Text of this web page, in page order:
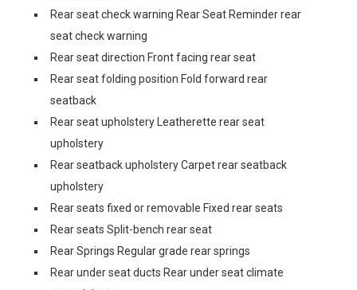
Rear seat check warning Rear Seat Reminder rear
seat check warning
Rear seat direction Front facing rear seat
Rear seat folding position Fold forward rear
seatback
Rear seat upholstery Leatherette rear seat
upholstery
Rear seatback upholstery Carpet rear seatback
upholstery
Rear seats fixed or removable Fixed rear seats
Rear seats Split-bench rear seat
Rear Springs Regular grade rear springs
Rear under seat ducts Rear under seat climate